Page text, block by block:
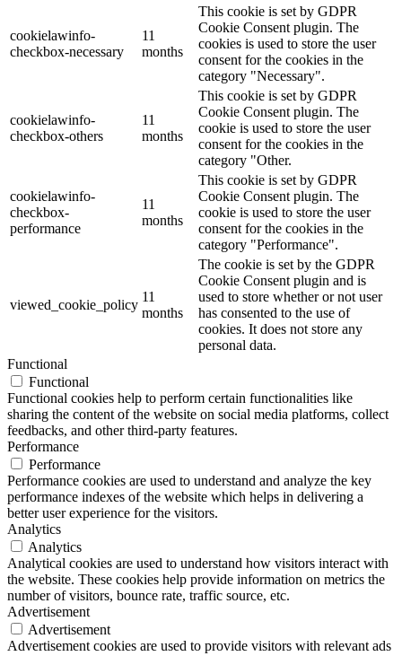
cookielawinfo-
checkbox-necessary
11
months
This cookie is set by GDPR
Cookie Consent plugin. The
cookies is used to store the user
consent for the cookies in the
category "Necessary".
cookielawinfo-
checkbox-others
11
months
This cookie is set by GDPR
Cookie Consent plugin. The
cookie is used to store the user
consent for the cookies in the
category "Other.
cookielawinfo-
checkbox-
performance
11
months
This cookie is set by GDPR
Cookie Consent plugin. The
cookie is used to store the user
consent for the cookies in the
category "Performance".
viewed_cookie_policy
11
months
The cookie is set by the GDPR
Cookie Consent plugin and is
used to store whether or not user
has consented to the use of
cookies. It does not store any
personal data.
Functional
Functional
Functional cookies help to perform certain functionalities like
sharing the content of the website on social media platforms, collect
feedbacks, and other third-party features.
Performance
Performance
Performance cookies are used to understand and analyze the key
performance indexes of the website which helps in delivering a
better user experience for the visitors.
Analytics
Analytics
Analytical cookies are used to understand how visitors interact with
the website. These cookies help provide information on metrics the
number of visitors, bounce rate, traffic source, etc.
Advertisement
Advertisement
Advertisement cookies are used to provide visitors with relevant ads